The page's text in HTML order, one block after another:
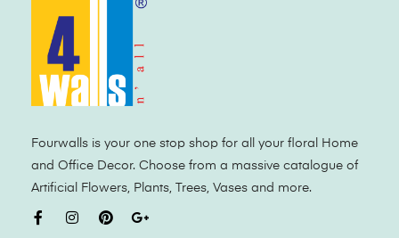
Fourwalls is your one stop shop for all your floral Home
and Office Decor. Choose from a massive catalogue of
Artificial Flowers, Plants, Trees, Vases and more.